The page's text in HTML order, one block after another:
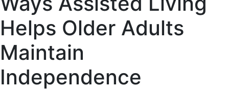
Helps Older Adults
Maintain
Independence